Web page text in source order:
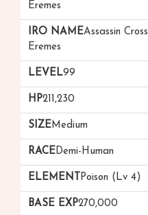
Eremes
Assassin Cross
Eremes
99
211,230
Medium
Demi-Human
Poison (Lv 4)
270,000